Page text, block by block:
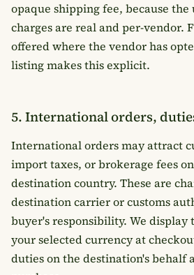
opaque shipping fee, because
charges are real and per-vendor.
offered where the vendor has
listing makes this explicit.
5. International orders,
International orders may attract
import taxes, or brokerage fees
destination country. These are
destination carrier or customs
buyer's responsibility. We
your selected currency at
duties on the destination's behalf